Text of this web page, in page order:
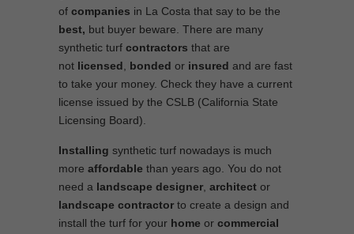
of companies in La Costa that say to be the
best, but buyer beware. There are many
synthetic turf contractors that are
not licensed bonded or insured and are fast
to take your money. Check they have a current
license issued by the CSLB (California State
Licensing Board).
Installing synthetic turf nowadays is much
more affordable than years ago. You do not
need a landscape designer architect or
landscape contractor to create a design and
install the turf for your home or commercial